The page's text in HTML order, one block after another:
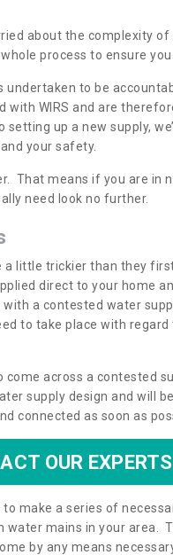
about the complexity
process to ensure
undertaken to be
with WIRS and are
up a new supply,
your safety.
That means if you are in
need look no further.
little trickier than they
direct to your home
a contested water
to take place with
come across a contested
supply design and will
connected as soon as
OUR EXPERTS
make a series of
water mains in your area.
by any means